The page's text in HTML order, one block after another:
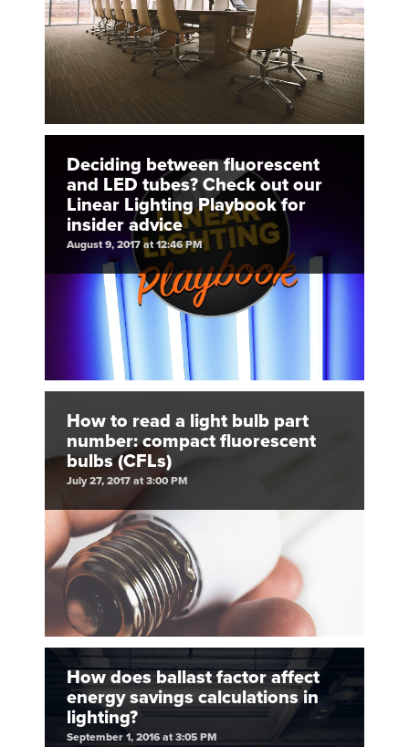
Deciding between fluorescent
and LED tubes? Check out our
Linear Lighting Playbook for
insider advice
August 9, 2017 at 12:46 PM
How to read a light bulb part
number: compact fluorescent
bulbs (CFLs)
July 27, 2017 at 3:00 PM
How does ballast factor affect
energy savings calculations in
lighting?
September 1, 2016 at 3:05 PM